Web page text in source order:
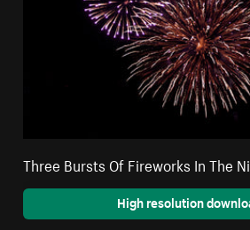
Three Bursts Of Fireworks In The
High resolution